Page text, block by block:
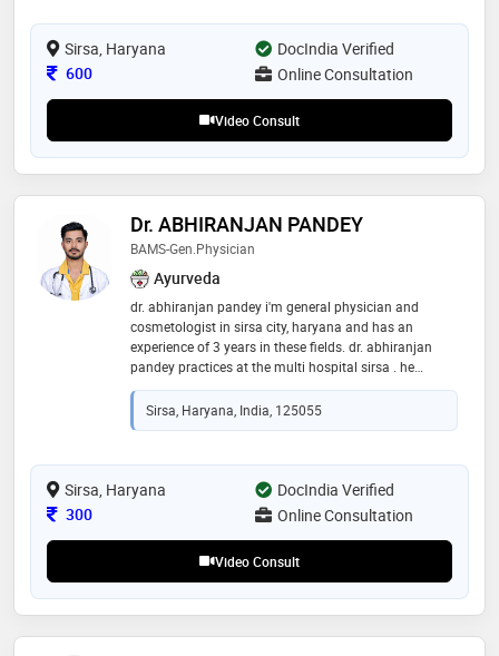
Sirsa, Haryana
DocIndia Verified
Consultation Fee
600 Online Consultation
Video Consult
Dr. ABHIRANJAN PANDEY
BAMS-Gen.physician
Ayurveda
dr. abhiranjan pandey i'm general physician and
cosmetologist in sirsa city, haryana and has an
experience of 3 years in these fields. dr. abhiranjan
pandey practices at the multi hospital sirsa . he
completed bams from khalsa medical college
mansa,punjab in 2024 and fam from institute of laser
& aesthetic medicine(ilamed) in 2024 and is pursuing
Sirsa, Haryana, India, 125055
Sirsa, Haryana
DocIndia Verified
Consultation Fee
300 Online Consultation
Video Consult